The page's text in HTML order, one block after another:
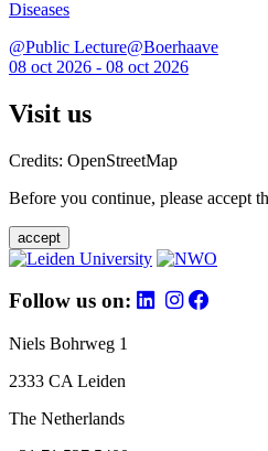
Diseases
@Public Lecture@Boerhaave
08 oct 2026 - 08 oct 2026
Visit us
Credits: OpenStreetMap
Before you continue, please accept
accept
Follow us on:
Niels Bohrweg 1
2333 CA Leiden
The Netherlands